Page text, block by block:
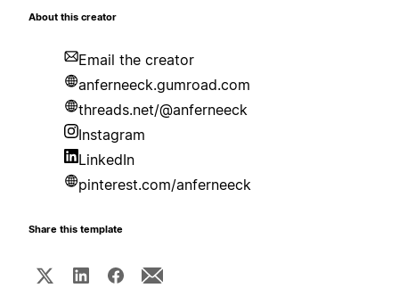
About this creator
Email the creator
anferneeck.gumroad.com
threads.net/@anferneeck
Instagram
LinkedIn
pinterest.com/anferneeck
Share this template